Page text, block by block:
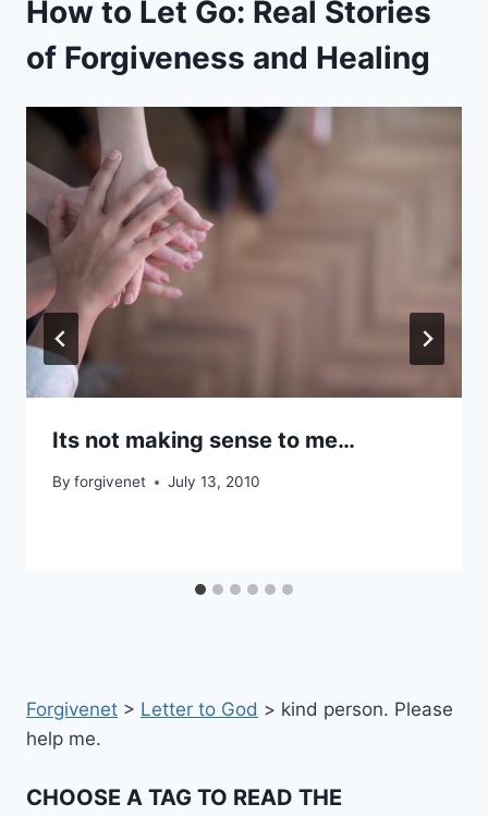
How to Let Go: Real Stories
of Forgiveness and Healing
Its not making sense to me…
By forgivenet July 13, 2010
Forgivenet > Letter to God > kind person. Please
help me.
CHOOSE A TAG TO READ THE